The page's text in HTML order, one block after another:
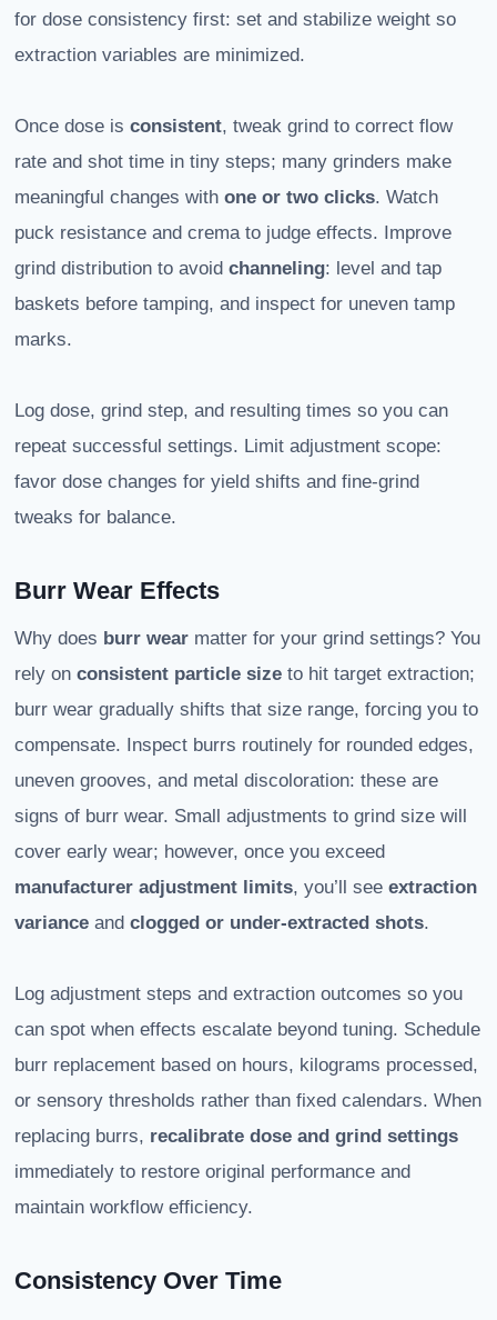
for dose consistency first: set and stabilize weight so
extraction variables are minimized.
Once dose is consistent, tweak grind to correct flow
rate and shot time in tiny steps; many grinders make
meaningful changes with one or two clicks. Watch
puck resistance and crema to judge effects. Improve
grind distribution to avoid channeling: level and tap
baskets before tamping, and inspect for uneven tamp
marks.
Log dose, grind step, and resulting times so you can
repeat successful settings. Limit adjustment scope:
favor dose changes for yield shifts and fine-grind
tweaks for balance.
Burr Wear Effects
Why does burr wear matter for your grind settings? You
rely on consistent particle size to hit target extraction;
burr wear gradually shifts that size range, forcing you to
compensate. Inspect burrs routinely for rounded edges,
uneven grooves, and metal discoloration: these are
signs of burr wear. Small adjustments to grind size will
cover early wear; however, once you exceed
manufacturer adjustment limits, you’ll see extraction
variance and clogged or under-extracted shots.
Log adjustment steps and extraction outcomes so you
can spot when effects escalate beyond tuning. Schedule
burr replacement based on hours, kilograms processed,
or sensory thresholds rather than fixed calendars. When
replacing burrs, recalibrate dose and grind settings
immediately to restore original performance and
maintain workflow efficiency.
Consistency Over Time